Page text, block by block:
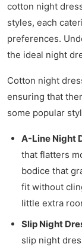
cotton night
styles, each
preferences.
the ideal night
Cotton night
ensuring that
some popular
A-Line Night
that flatters
bodice that
fit without
little extra
Slip Night
slip night